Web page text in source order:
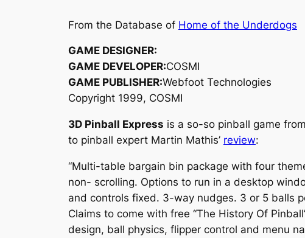
From the Database of Home of the Underdogs
GAME DESIGNER:
GAME DEVELOPER:COSMI
GAME PUBLISHER:Webfoot Technologies
Copyright 1999, COSMI
3D Pinball Express is a so-so pinball game
to pinball expert Martin Mathis’ review:
“Multi-table bargain bin package with four
non- scrolling. Options to run in a desktop
and controls fixed. 3-way nudges. 3 or 5 balls
Claims to come with free “The History Of
design, ball physics, flipper control and menu